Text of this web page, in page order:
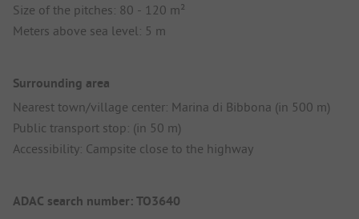
Size of the pitches: 80 - 120 m²
Meters above sea level: 5 m
Surrounding area
Nearest town/village center: Marina di Bibbona (in 500 m)
Public transport stop: (in 50 m)
Accessibility: Campsite close to the highway
ADAC search number: TO3640